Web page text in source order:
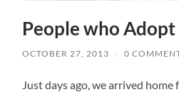
People who Adopt
OCTOBER 27, 2013 / 0
Just days ago, we arrived